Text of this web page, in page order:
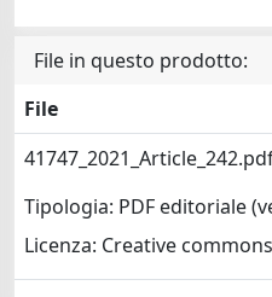
File in questo prodotto:
File
Tipologia: PDF editoriale
Licenza: Creative commons